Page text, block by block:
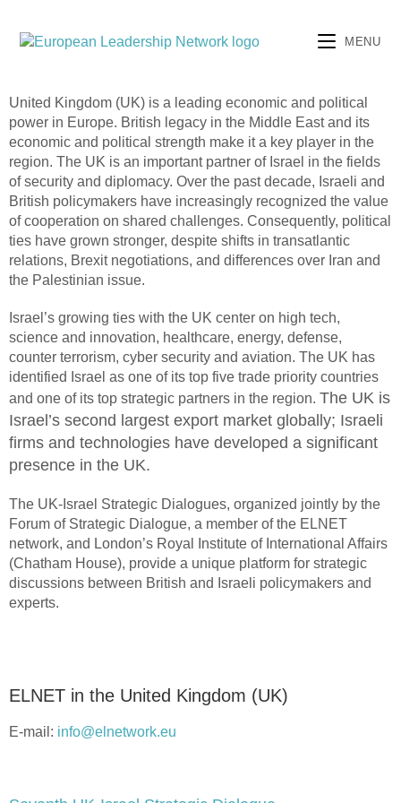
MENU
United Kingdom (UK) is a leading economic and political
power in Europe. British legacy in the Middle East and its
economic and political strength make it a key player in the
region. The UK is an important partner of Israel in the fields
of security and diplomacy. Over the past decade, Israeli and
British policymakers have increasingly recognized the value
of cooperation on shared challenges. Consequently, political
ties have grown stronger, despite shifts in transatlantic
relations, Brexit negotiations, and differences over Iran and
the Palestinian issue.
Israel’s growing ties with the UK center on high tech,
science and innovation, healthcare, energy, defense,
counter terrorism, cyber security and aviation. The UK has
identified Israel as one of its top five trade priority countries
and one of its top strategic partners in the region. The UK is
Israel’s second largest export market globally; Israeli
firms and technologies have developed a significant
presence in the UK.
The UK-Israel Strategic Dialogues, organized jointly by the
Forum of Strategic Dialogue, a member of the ELNET
network, and London’s Royal Institute of International Affairs
(Chatham House), provide a unique platform for strategic
discussions between British and Israeli policymakers and
experts.
ELNET in the United Kingdom (UK)
E-mail: info@elnetwork.eu